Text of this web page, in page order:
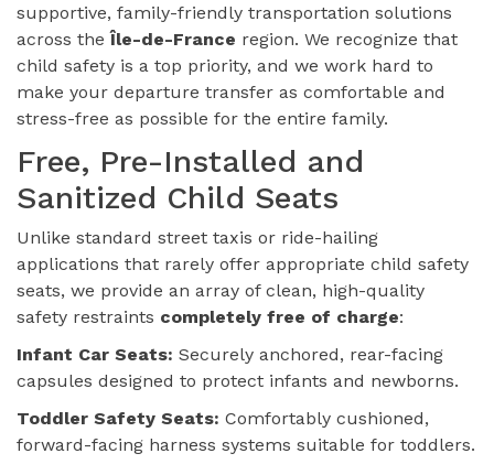
supportive, family-friendly transportation solutions
across theÎle-de-France region. We recognize that
child safety is a top priority, and we work hard to
make your departure transfer as comfortable and
stress-free as possible for the entire family.
Free, Pre-Installed and
Sanitized Child Seats
Unlike standard street taxis or ride-hailing
applications that rarely offer appropriate child safety
seats, we provide an array of clean, high-quality
safety restraints completely free of charge:
Infant Car Seats: Securely anchored, rear-facing
capsules designed to protect infants and newborns.
Toddler Safety Seats: Comfortably cushioned,
forward-facing harness systems suitable for toddlers.